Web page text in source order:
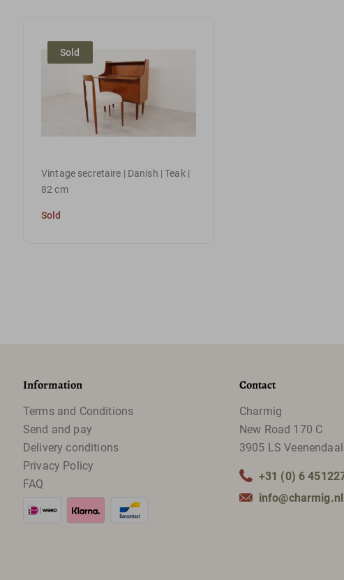
Sold
Vintage secretaire | Danish | Teak |
82 cm
Sold
Information
Terms and Conditions
Send and pay
Delivery conditions
Privacy Policy
FAQ
Contact
Charmig
New Road 170 C
3905 LS Veenendaal
+31 (0) 6
info@charmig.nl